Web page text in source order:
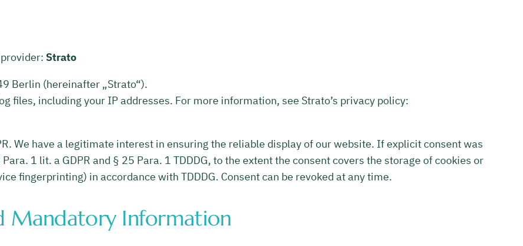
Strato
Berlin (hereinafter „Strato“).
files, including your IP addresses. For more information, see Strato’s privacy policy:
We have a legitimate interest in ensuring the reliable display of our website. If explicit consent was
1 lit. a GDPR and § 25 Para. 1 TDDDG, to the extent the consent covers the storage of cookies or
fingerprinting) in accordance with TDDDG. Consent can be revoked at any time.
Mandatory Information